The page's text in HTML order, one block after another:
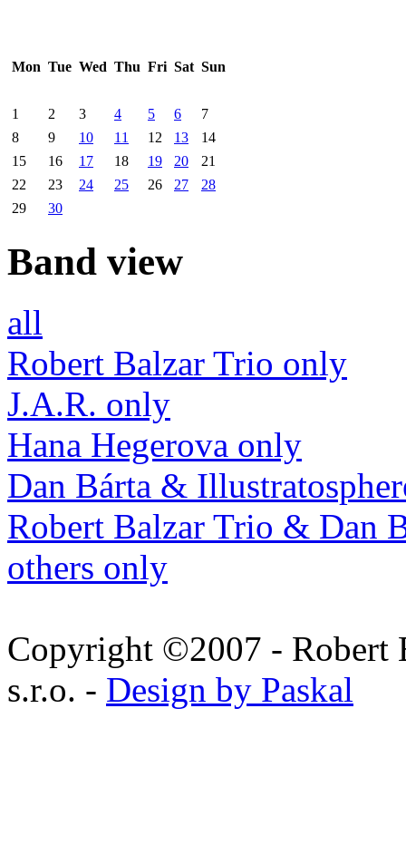
Mon Tue Wed Thu Fri Sat Sun
1 2 3 4 5 6
7
8
9 10 11 12 13
14
15
16 17 18 19 20
21
22
23 24 25 26 27
28
29
30
Band view
all
Robert Balzar Trio only
J.A.R. only
Hana Hegerova only
Dan Bárta &
Robert Balzar Trio & Dan
others only
Copyright ©2007 - Robert
s.r.o. - Design by Paskal